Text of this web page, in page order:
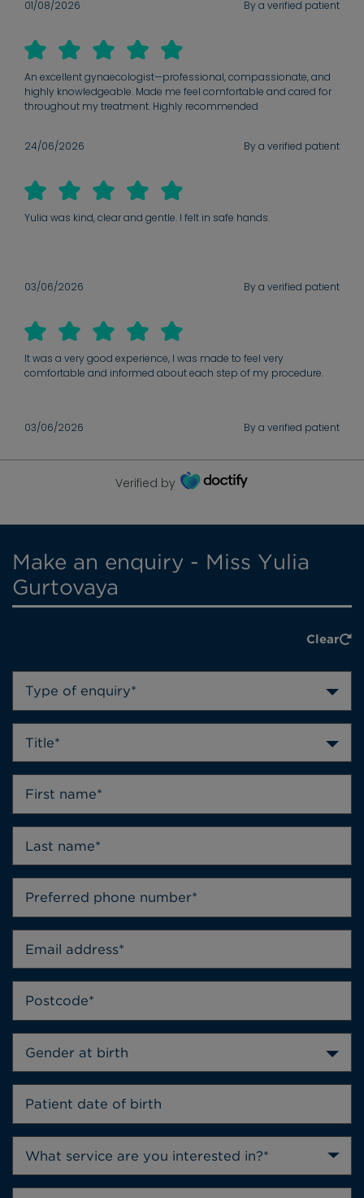
01/08/2026 By a verified patient
An excellent gynaecologist—professional, compassionate, and
highly knowledgeable. Made me feel comfortable and cared for
throughout my treatment. Highly recommended
24/06/2026 By a verified patient
Yulia was kind, clear and gentle. I felt in safe hands.
03/06/2026 By a verified patient
It was a very good experience, I was made to feel very
comfortable and informed about each step of my procedure.
03/06/2026 By a verified patient
Verified by
Make an enquiry - Miss Yulia
Gurtovaya
Clear
Type of enquiry*
Title*
Gender at birth